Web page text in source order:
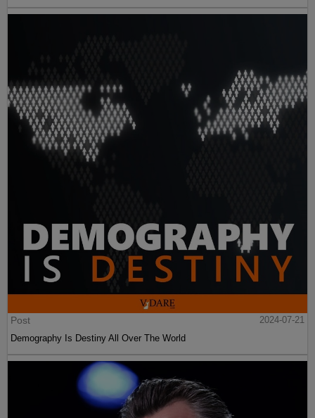
Post
2024-07-21
Demography Is Destiny All Over The World